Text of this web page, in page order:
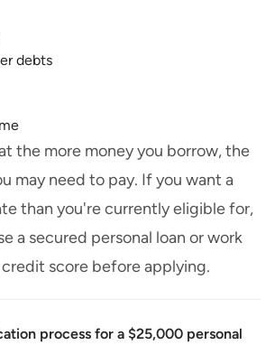
debts
the more money you borrow, the
may need to pay. If you want a
than you're currently eligible for,
a secured personal loan or work
score before applying.
process for a $25,000 personal